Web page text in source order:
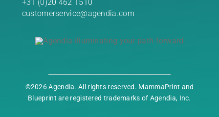
+31 (0)20 462 1510
customerservice@agendia.com
©2026 Agendia. All rights reserved. MammaPrint and
Blueprint are registered trademarks of Agendia, Inc.